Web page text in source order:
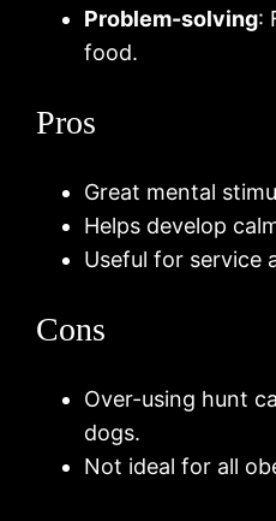
Problem-solving:
food.
Pros
Great mental
Helps develop
Useful for service
Cons
Over-using hunt
dogs.
Not ideal for all